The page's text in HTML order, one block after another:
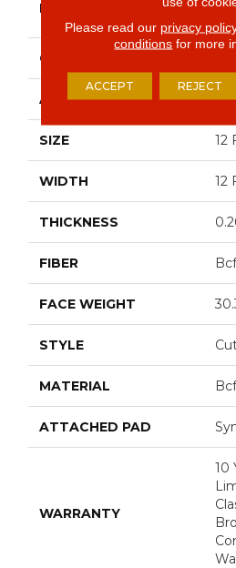
BRAND
CONSTRUCTION
APPLICATION
SIZE 12
WIDTH 12
THICKNESS
FIBER
FACE WEIGHT
STYLE
MATERIAL
ATTACHED PAD
WARRANTY
10
Please read our privacy
conditions for more
ACCEPT REJECT